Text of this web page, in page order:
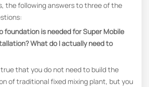
the following answers to three of the
foundation is needed for Super Mobile
What do I actually need to
that you do not need to build the
of traditional fixed mixing plant, but you